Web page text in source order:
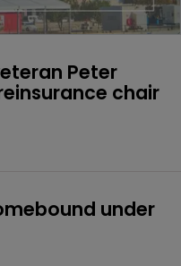
Peter
chair
under